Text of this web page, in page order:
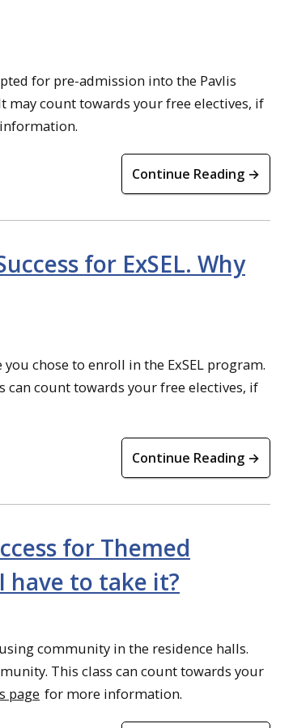
for pre-admission into the Pavlis
may count towards your free electives, if
Continue Reading →
for ExSEL. Why
chose to enroll in the ExSEL program.
can count towards your free electives, if
Continue Reading →
for Themed
have to take it?
community in the residence halls.
This class can count towards your
page for more information.